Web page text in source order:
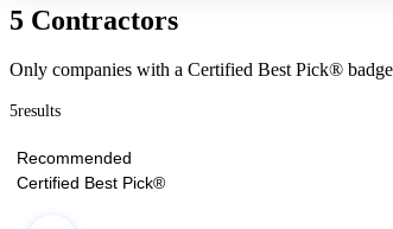
5 Contractors
Only companies with a Certified Best Pick®
5results
Recommended
Certified Best Pick®